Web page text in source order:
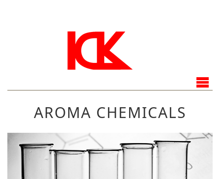
AROMA CHEMICALS